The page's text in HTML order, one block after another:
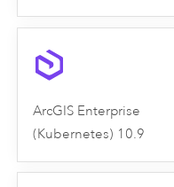
ArcGIS Enterprise
(Kubernetes) 10.9